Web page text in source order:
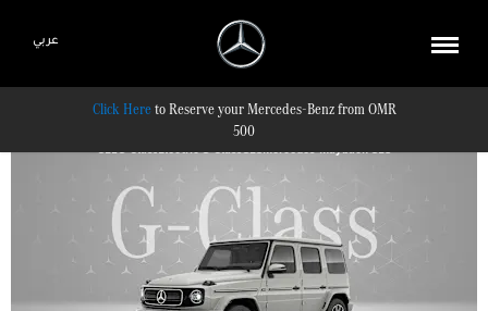
عربي
Reserve your Mercedes-Benz from OMR
500
GLEG-ClassElectric G-ClassGLSMercedes-Maybach GLS